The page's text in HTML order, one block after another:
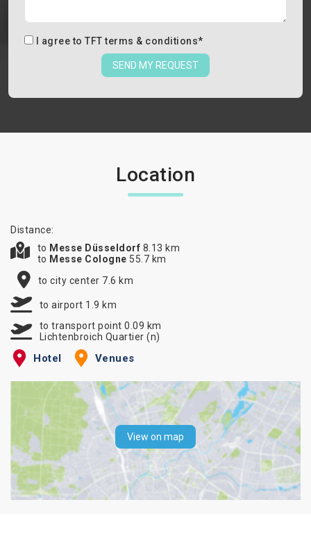
I agree to TFT terms & conditions*
SEND MY REQUEST
Location
Distance:
to Messe Düsseldorf 8.13 km
to Messe Cologne 55.7 km
to city center 7.6 km
to airport 1.9 km
to transport point 0.09 km
Lichtenbroich Quartier (n)
Hotel Venues
View on map